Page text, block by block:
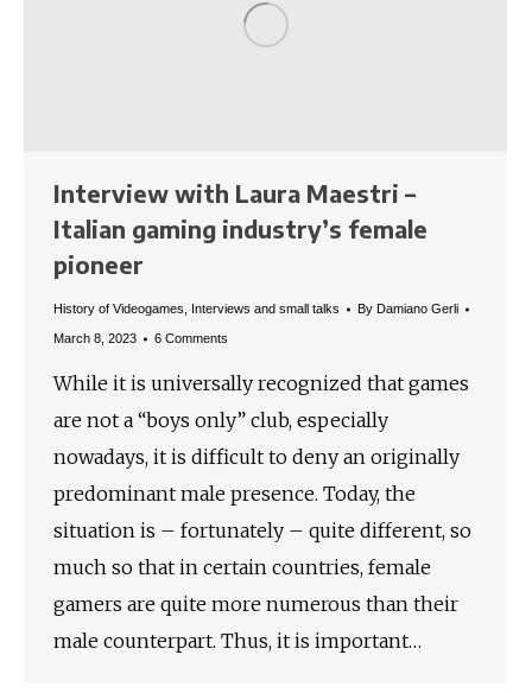
Interview with Laura Maestri –
Italian gaming industry’s female
pioneer
History of Videogames Interviews and small talks By Damiano Gerli
March 8, 2023 6 Comments
While it is universally recognized that games
are not a “boys only” club, especially
nowadays, it is difficult to deny an originally
predominant male presence. Today, the
situation is – fortunately – quite different, so
much so that in certain countries, female
gamers are quite more numerous than their
male counterpart. Thus, it is important…